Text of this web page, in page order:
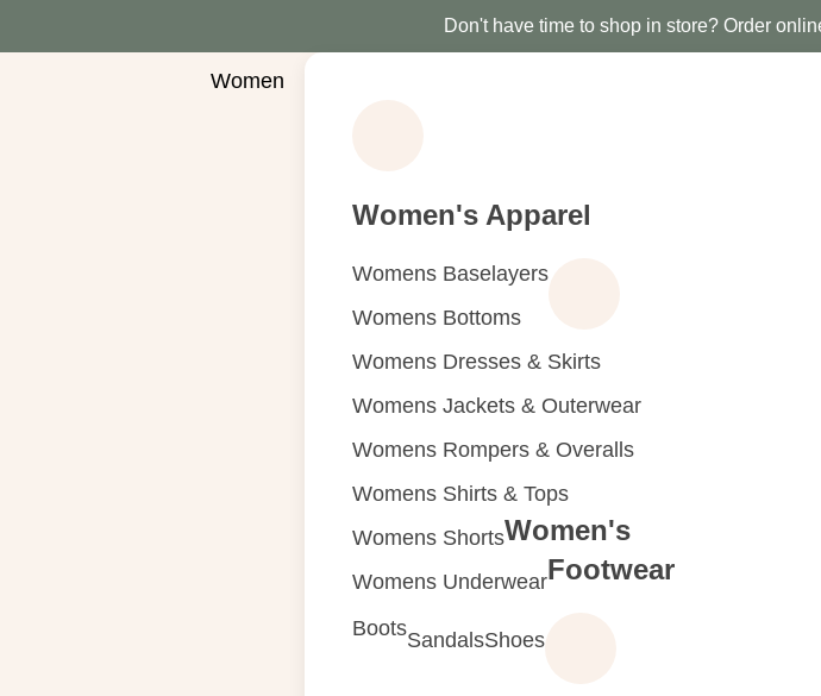
Don't have time to shop in store? Order
Women
Women's Apparel
Womens Baselayers
Womens Bottoms
Womens Dresses & Skirts
Womens Jackets & Outerwear
Womens Rompers & Overalls
Womens Shirts & Tops
Womens Shorts
Womens Underwear
Women's
Footwear
BootsSandalsShoes